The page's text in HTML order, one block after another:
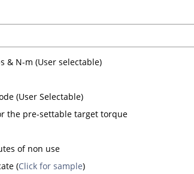
& N-m (User selectable)
(User Selectable)
the pre-settable target torque
of non use
(Click for sample)